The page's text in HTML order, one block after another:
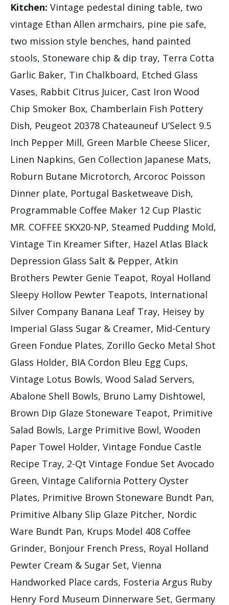
Kitchen: Vintage pedestal dining table, two
vintage Ethan Allen armchairs, pine pie safe,
two mission style benches, hand painted
stools, Stoneware chip & dip tray, Terra Cotta
Garlic Baker, Tin Chalkboard, Etched Glass
Vases, Rabbit Citrus Juicer, Cast Iron Wood
Chip Smoker Box, Chamberlain Fish Pottery
Dish, Peugeot 20378 Chateauneuf U’Select 9.5
Inch Pepper Mill, Green Marble Cheese Slicer,
Linen Napkins, Gen Collection Japanese Mats,
Roburn Butane Microtorch, Arcoroc Poisson
Dinner plate, Portugal Basketweave Dish,
Programmable Coffee Maker 12 Cup Plastic
MR. COFFEE SKX20-NP, Steamed Pudding Mold,
Vintage Tin Kreamer Sifter, Hazel Atlas Black
Depression Glass Salt & Pepper, Atkin
Brothers Pewter Genie Teapot, Royal Holland
Sleepy Hollow Pewter Teapots, International
Silver Company Banana Leaf Tray, Heisey by
Imperial Glass Sugar & Creamer, Mid-Century
Green Fondue Plates, Zorillo Gecko Metal Shot
Glass Holder, BIA Cordon Bleu Egg Cups,
Vintage Lotus Bowls, Wood Salad Servers,
Abalone Shell Bowls, Bruno Lamy Dishtowel,
Brown Dip Glaze Stoneware Teapot, Primitive
Salad Bowls, Large Primitive Bowl, Wooden
Paper Towel Holder, Vintage Fondue Castle
Recipe Tray, 2-Qt Vintage Fondue Set Avocado
Green, Vintage California Pottery Oyster
Plates, Primitive Brown Stoneware Bundt Pan,
Primitive Albany Slip Glaze Pitcher, Nordic
Ware Bundt Pan, Krups Model 408 Coffee
Grinder, Bonjour French Press, Royal Holland
Pewter Cream & Sugar Set, Vienna
Handworked Place cards, Fosteria Argus Ruby
Henry Ford Museum Dinnerware Set, Germany